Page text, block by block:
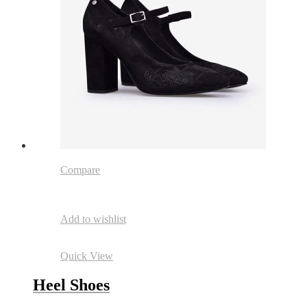
Compare
Add to wishlist
Quick View
Heel Shoes